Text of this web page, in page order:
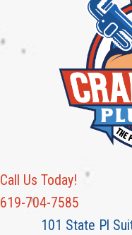
Call Us Today!
619-704-7585
101 State Pl